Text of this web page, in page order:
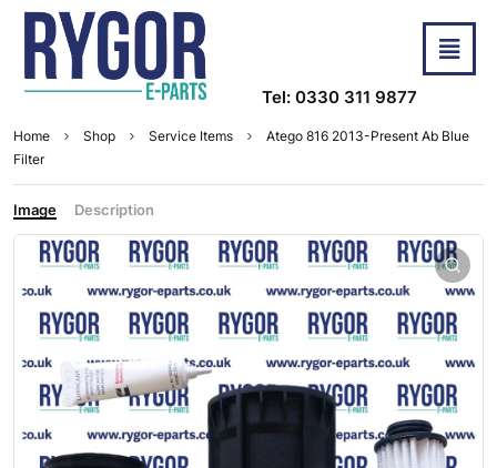
Tel: 0330 311 9877
Home Shop Service Items
Atego 816 2013-Present Ab Blue
Filter
Image Description